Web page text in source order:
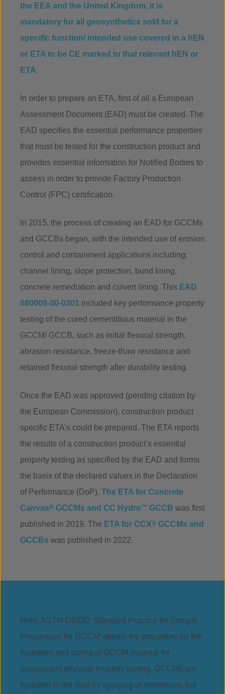
the EEA and the United Kingdom, it is
mandatory for all geosynthetics sold for a
specific function/ intended use covered in a hEN
or ETA to be CE marked to that relevant hEN or
ETA.
In order to prepare an ETA, first of all a European
Assessment Document (EAD) must be created. The
EAD specifies the essential performance properties
that must be tested for the construction product and
provides essential information for Notified Bodies to
assess in order to provide Factory Production
Control (FPC) certification.
In 2015, the process of creating an EAD for GCCMs
and GCCBs began, with the intended use of erosion
control and containment applications including:
channel lining, slope protection, bund lining,
concrete remediation and culvert lining. This EAD
080009-00-0301 included key performance property
testing of the cured cementitious material in the
GCCM/ GCCB, such as initial flexural strength,
abrasion resistance, freeze-thaw resistance and
retained flexural strength after durability testing.
Once the EAD was approved (pending citation by
the European Commission), construction product
specific ETA’s could be prepared. The ETA reports
the results of a construction product’s essential
property testing as specified by the EAD and forms
the basis of the declared values in the Declaration
of Performance (DoP). The ETA for Concrete
Canvas® GCCMs and CC Hydro™ GCCB was first
published in 2019. The ETA for CCX® GCCMs and
GCCBs was published in 2022.
Note: ASTM D8030 ‘Standard Practice for Sample
Preparation for GCCM’ details the procedure for the
hydration and curing of GCCM material for
subsequent physical property testing. GCCMs are
hydrated in the field by spraying or immersion, but